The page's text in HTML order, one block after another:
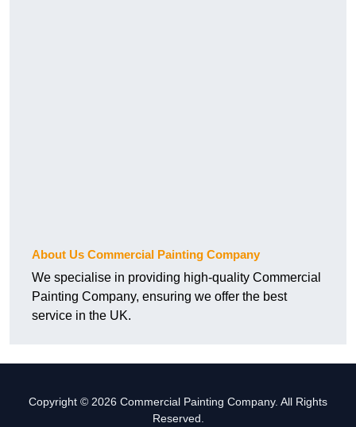
About Us Commercial Painting Company
We specialise in providing high-quality Commercial
Painting Company, ensuring we offer the best
service in the UK.
Copyright © 2026 Commercial Painting Company. All Rights
Reserved.